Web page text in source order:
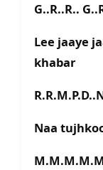
G..R..R..
Lee jaaye
khabar
Naa